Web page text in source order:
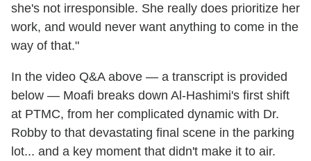
she's not irresponsible. She really does prioritize her
work, and would never want anything to come in the
way of that."
In the video Q&A above — a transcript is provided
below — Moafi breaks down Al-Hashimi's first shift
at PTMC, from her complicated dynamic with Dr.
Robby to that devastating final scene in the parking
lot... and a key moment that didn't make it to air.